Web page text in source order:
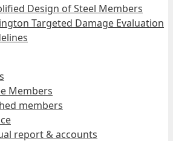
Design of Steel Members
Targeted Damage Evaluation
Members
members
report & accounts